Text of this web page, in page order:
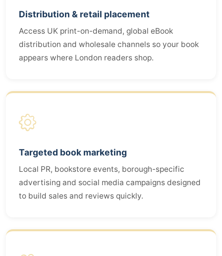
Distribution & retail placement
Access UK print-on-demand, global eBook
distribution and wholesale channels so your book
appears where London readers shop.
Targeted book marketing
Local PR, bookstore events, borough-specific
advertising and social media campaigns designed
to build sales and reviews quickly.